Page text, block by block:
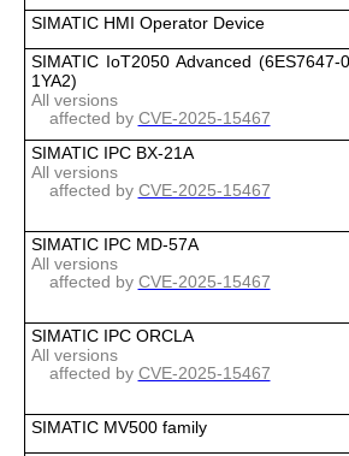
SIMATIC HMI Operator Device
SIMATIC IoT2050 Advanced (6ES7647-
1YA2)
All versions
affected by CVE-2025-15467
SIMATIC IPC BX-21A
All versions
affected by CVE-2025-15467
SIMATIC IPC MD-57A
All versions
affected by CVE-2025-15467
SIMATIC IPC ORCLA
All versions
affected by CVE-2025-15467
SIMATIC MV500 family